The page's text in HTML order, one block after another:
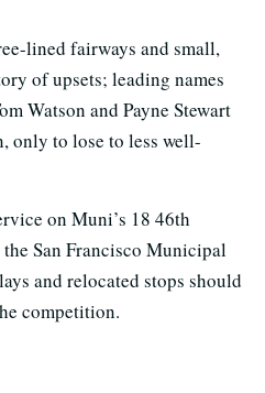
lined fairways and small,
of upsets; leading names
Watson and Payne Stewart
only to lose to less well-
on Muni’s 18 46th
San Francisco Municipal
and relocated stops should
competition.